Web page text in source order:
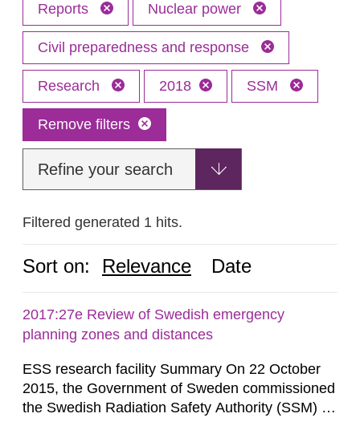
Reports Nuclear power
Civil preparedness and response
Research 2018 SSM
Remove filters
Refine your search
Filtered generated 1 hits.
Sort on: Relevance Date
2017:27e Review of Swedish emergency
planning zones and distances
ESS research facility Summary On 22 October
2015, the Government of Sweden commissioned
the Swedish Radiation Safety Authority (SSM) to,